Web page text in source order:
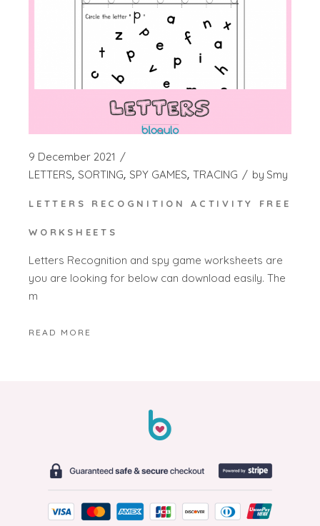
9 December 2021
LETTERS SORTING SPY GAMES TRACING by Smy
LETTERS RECOGNITION ACTIVITY FREE
WORKSHEETS
Letters Recognition and spy game worksheets are
you are looking for below can download easily. The
m
READ MORE